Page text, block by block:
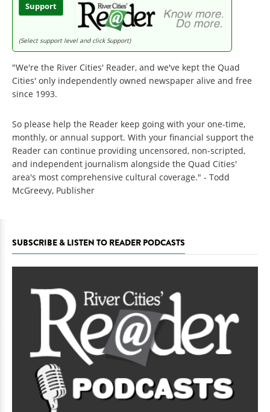
Support
(Select support level and click Support)
"We're the River Cities' Reader, and we've kept the Quad
Cities' only independently owned newspaper alive and free
since 1993.
So please help the Reader keep going with your one-time,
monthly, or annual support. With your financial support the
Reader can continue providing uncensored, non-scripted,
and independent journalism alongside the Quad Cities'
area's most comprehensive cultural coverage." - Todd
McGreevy, Publisher
SUBSCRIBE & LISTEN TO READER PODCASTS